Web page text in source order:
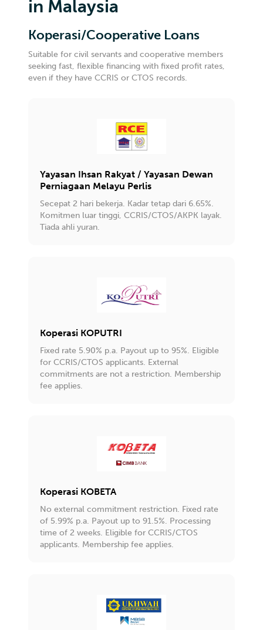
in Malaysia
Koperasi/Cooperative Loans
Suitable for civil servants and cooperative members
seeking fast, flexible financing with fixed profit rates,
even if they have CCRIS or CTOS records.
Yayasan Ihsan Rakyat / Yayasan Dewan
Perniagaan Melayu Perlis
Secepat 2 hari bekerja. Kadar tetap dari 6.65%.
Komitmen luar tinggi, CCRIS/CTOS/AKPK layak.
Tiada ahli yuran.
Koperasi KOPUTRI
Fixed rate 5.90% p.a. Payout up to 95%. Eligible
for CCRIS/CTOS applicants. External
commitments are not a restriction. Membership
fee applies.
Koperasi KOBETA
No external commitment restriction. Fixed rate
of 5.99% p.a. Payout up to 91.5%. Processing
time of 2 weeks. Eligible for CCRIS/CTOS
applicants. Membership fee applies.